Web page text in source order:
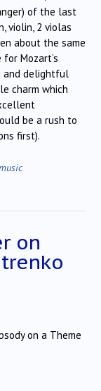
of the last
violin, 2 violas
about the same
Mozart’s
and delightful
charm which
be a rush to
first).
on
on a Theme